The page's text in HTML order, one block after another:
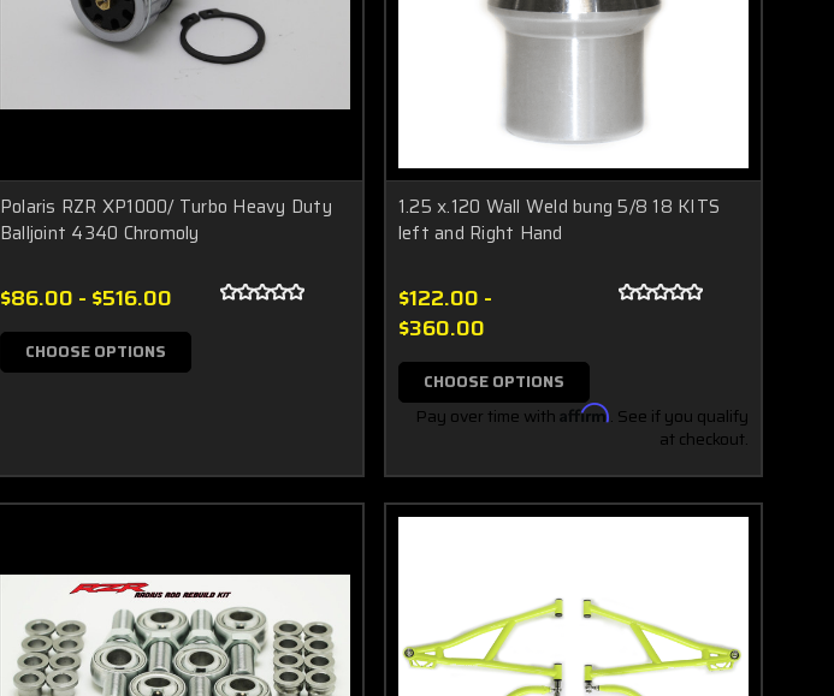
Polaris RZR XP1000/ Turbo Heavy Duty
Balljoint 4340 Chromoly
$86.00 - $516.00
CHOOSE OPTIONS
1.25 x.120 Wall Weld bung 5/8 18 KITS
left and Right Hand
$122.00 -
$360.00
CHOOSE OPTIONS
Pay over time with Affirm. See if you qualify
at checkout.